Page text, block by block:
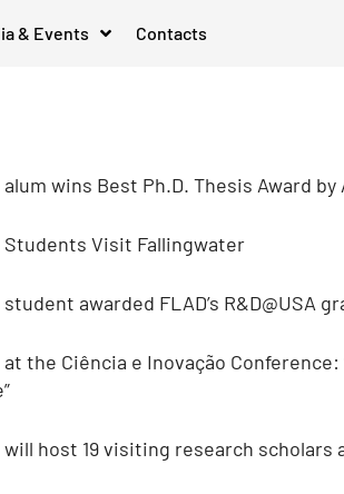
& Events Contacts
wins Best Ph.D. Thesis Award by
Students Visit Fallingwater
awarded FLAD’s R&D@USA
at the Ciência e Inovação
will host 19 visiting research scholars